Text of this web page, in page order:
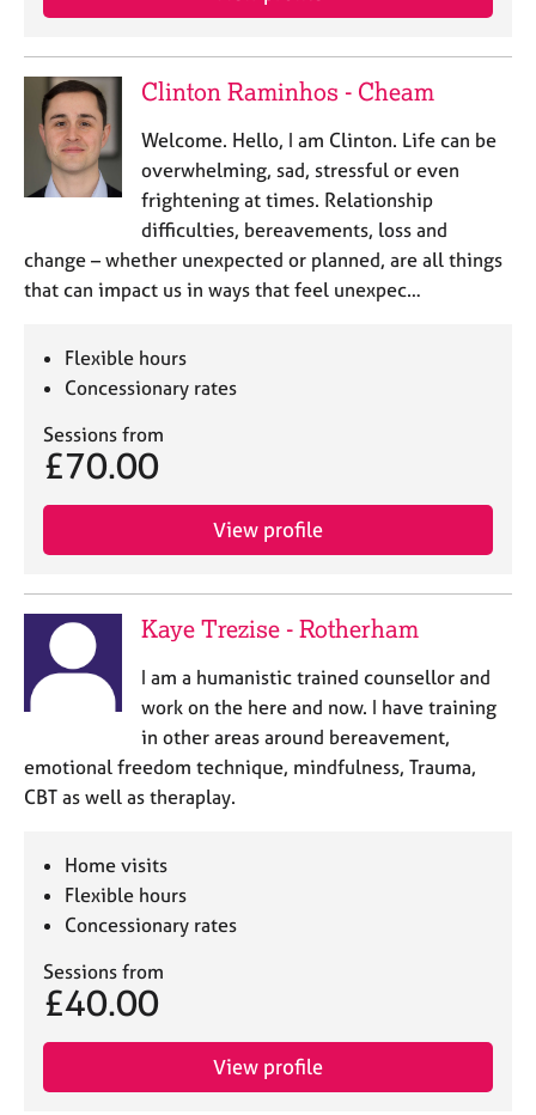
Clinton Raminhos - Cheam
Welcome. Hello, I am Clinton. Life can be
overwhelming, sad, stressful or even
frightening at times. Relationship
difficulties, bereavements, loss and
change – whether unexpected or planned, are all things
that can impact us in ways that feel unexpec…
Flexible hours
Concessionary rates
Sessions from
£70.00
View profile
Kaye Trezise - Rotherham
I am a humanistic trained counsellor and
work on the here and now. I have training
in other areas around bereavement,
emotional freedom technique, mindfulness, Trauma,
CBT as well as theraplay.
Home visits
Flexible hours
Concessionary rates
Sessions from
£40.00
View profile